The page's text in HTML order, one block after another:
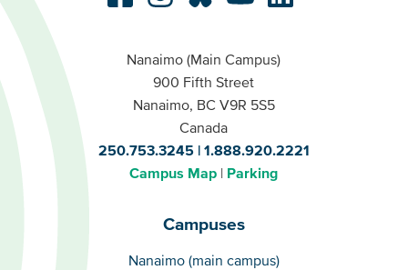
Nanaimo (Main Campus)
900 Fifth Street
Nanaimo, BC V9R 5S5
Canada
250.753.3245
1.888.920.2221
Campus Map
Parking
Campuses
Campuses
Nanaimo (main campus)